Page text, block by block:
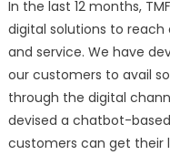
In the last 12 months,
digital solutions to
and service. We have
our customers to avail
through the digital
devised a chatbot-
customers can get their